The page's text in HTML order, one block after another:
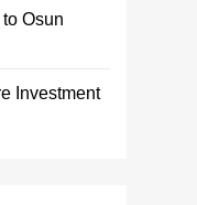
Osun
Investment